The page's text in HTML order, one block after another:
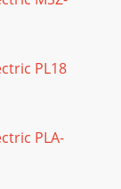
PL18
PLA-